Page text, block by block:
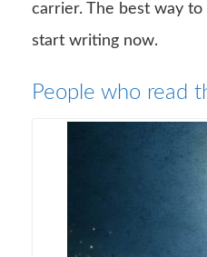
carrier. The best way
start writing now.
People who read